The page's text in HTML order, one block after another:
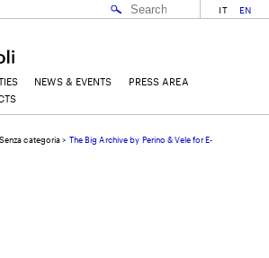
IT EN
NEWS & EVENTS
PRESS AREA
Senza categoria> The Big Archive by Perino & Vele for E-